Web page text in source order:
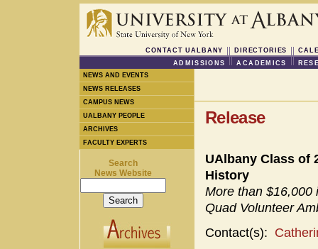
CONTACT UALBANY DIRECTORIES
ADMISSIONS
ACADEMICS
NEWS AND EVENTS
NEWS RELEASES
CAMPUS NEWS
UALBANY PEOPLE
ARCHIVES
FACULTY EXPERTS
Search
News Website
Release
UAlbany Class of
History
More than $16,000
Quad Volunteer
Contact(s):